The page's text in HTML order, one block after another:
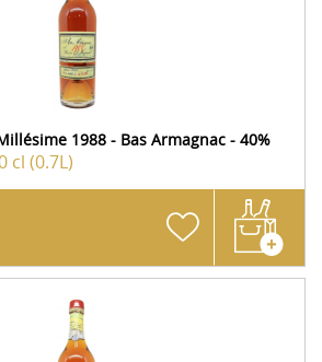
1988 - Bas Armagnac - 40%
cl (0.7L)